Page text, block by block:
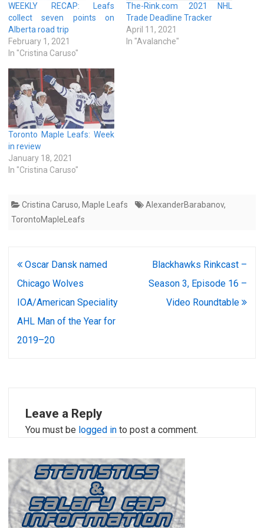
WEEKLY RECAP: Leafs
collect seven points on
Alberta road trip
February 1, 2021
In "Cristina Caruso"
The-Rink.com 2021 NHL
Trade Deadline Tracker
April 11, 2021
In "Avalanche"
Toronto Maple Leafs: Week
in review
January 18, 2021
In "Cristina Caruso"
Cristina Caruso, Maple Leafs AlexanderBarabanov,
TorontoMapleLeafs
Post
navigation
Oscar Dansk named
Chicago Wolves
IOA/American Speciality
AHL Man of the Year for
2019–20
Blackhawks Rinkcast –
Season 3, Episode 16 –
Video Roundtable
Leave a Reply
You must be logged in to post a comment.